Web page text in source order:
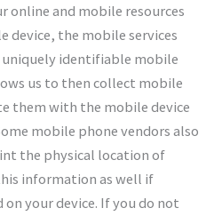
online and mobile resources
device, the mobile services
identifiable mobile
us to then collect mobile
them with the mobile device
mobile phone vendors also
the physical location of
information as well if
your device. If you do not